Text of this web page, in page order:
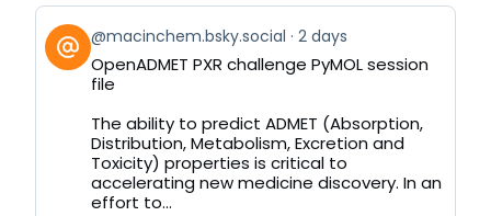
View
post
by
Bluesky
@macinchem.bsky.social 2 days
OpenADMET PXR challenge PyMOL session
file
The ability to predict ADMET (Absorption,
Distribution, Metabolism, Excretion and
Toxicity) properties is critical to
accelerating new medicine discovery. In an
effort to...